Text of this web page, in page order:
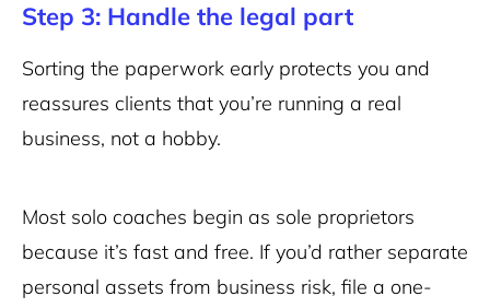
Step 3: Handle the legal part
Sorting the paperwork early protects you and
reassures clients that you’re running a real
business, not a hobby.
Most solo coaches begin as sole proprietors
because it’s fast and free. If you’d rather separate
personal assets from business risk, file a one-